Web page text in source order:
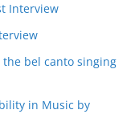
Interview
the bel canto singing
in Music by